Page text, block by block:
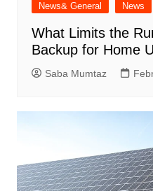
News& General News
What Limits the
Backup for Home
Saba Mumtaz